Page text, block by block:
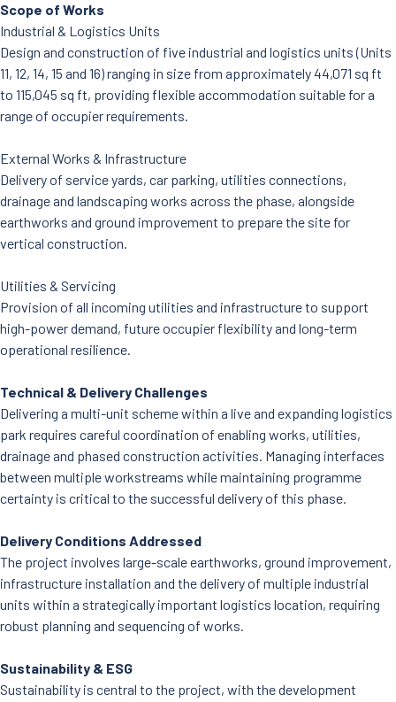
Scope of Works
Industrial & Logistics Units
Design and construction of five industrial and logistics units (Units
11, 12, 14, 15 and 16) ranging in size from approximately 44,071 sq ft
to 115,045 sq ft, providing flexible accommodation suitable for a
range of occupier requirements.
External Works & Infrastructure
Delivery of service yards, car parking, utilities connections,
drainage and landscaping works across the phase, alongside
earthworks and ground improvement to prepare the site for
vertical construction.
Utilities & Servicing
Provision of all incoming utilities and infrastructure to support
high-power demand, future occupier flexibility and long-term
operational resilience.
Technical & Delivery Challenges
Delivering a multi-unit scheme within a live and expanding logistics
park requires careful coordination of enabling works, utilities,
drainage and phased construction activities. Managing interfaces
between multiple workstreams while maintaining programme
certainty is critical to the successful delivery of this phase.
Delivery Conditions Addressed
The project involves large-scale earthworks, ground improvement,
infrastructure installation and the delivery of multiple industrial
units within a strategically important logistics location, requiring
robust planning and sequencing of works.
Sustainability & ESG
Sustainability is central to the project, with the development